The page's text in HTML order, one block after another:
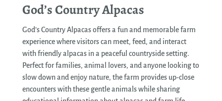
God’s Country Alpacas
God’s Country Alpacas offers a fun and memorable farm
experience where visitors can meet, feed, and interact
with friendly alpacas in a peaceful countryside setting.
Perfect for families, animal lovers, and anyone looking to
slow down and enjoy nature, the farm provides up-close
encounters with these gentle animals while sharing